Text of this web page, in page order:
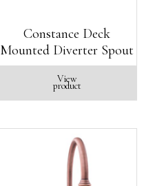
Constance Deck
Mounted Diverter Spout
View
product